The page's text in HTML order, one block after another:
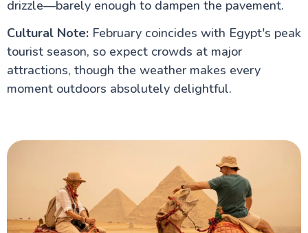
Best Time for Nile Cruise UK Weather Guide
Nile River Cruise Prices UK Luxury Standard Budget
Can You Combine Nile Cruise with Cairo?
Egypt Tourism Advice for UK Travellers : A
Complete Guide
Best Nile Cruise Route for First-Time UK Visitors
Islamic Cairo: A Comprehensive Travel Guide for UK
Aswan Attractions
drizzle—barely enough to dampen the pavement.
Cultural Note:February coincides with Egypt's peak
tourist season, so expect crowds at major
attractions, though the weather makes every
moment outdoors absolutely delightful.